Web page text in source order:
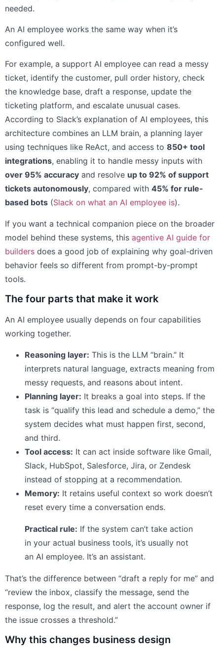
needed.
An AI employee works the same way when it’s
configured well.
For example, a support AI employee can read a messy
ticket, identify the customer, pull order history, check
the knowledge base, draft a response, update the
ticketing platform, and escalate unusual cases.
According to Slack’s explanation of AI employees, this
architecture combines an LLM brain, a planning layer
using techniques like ReAct, and access to 850+ tool
integrations, enabling it to handle messy inputs with
over 95% accuracy and resolve up to 92% of support
tickets autonomously, compared with 45% for rule-
based bots (Slack on what an AI employee is).
If you want a technical companion piece on the broader
model behind these systems, this agentive AI guide for
builders does a good job of explaining why goal-driven
behavior feels so different from prompt-by-prompt
tools.
The four parts that make it work
An AI employee usually depends on four capabilities
working together.
Reasoning layer: This is the LLM “brain.” It
interprets natural language, extracts meaning from
messy requests, and reasons about intent.
Planning layer: It breaks a goal into steps. If the
task is “qualify this lead and schedule a demo,” the
system decides what must happen first, second,
and third.
Tool access: It can act inside software like Gmail,
Slack, HubSpot, Salesforce, Jira, or Zendesk
instead of stopping at a recommendation.
Memory: It retains useful context so work doesn’t
reset every time a conversation ends.
Practical rule: If the system can’t take action
in your actual business tools, it’s usually not
an AI employee. It’s an assistant.
That’s the difference between “draft a reply for me” and
“review the inbox, classify the message, send the
response, log the result, and alert the account owner if
the issue crosses a threshold.”
Why this changes business design